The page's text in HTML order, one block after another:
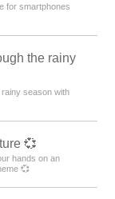
for smartphones
the rainy
season with
💞
hands on an
💞